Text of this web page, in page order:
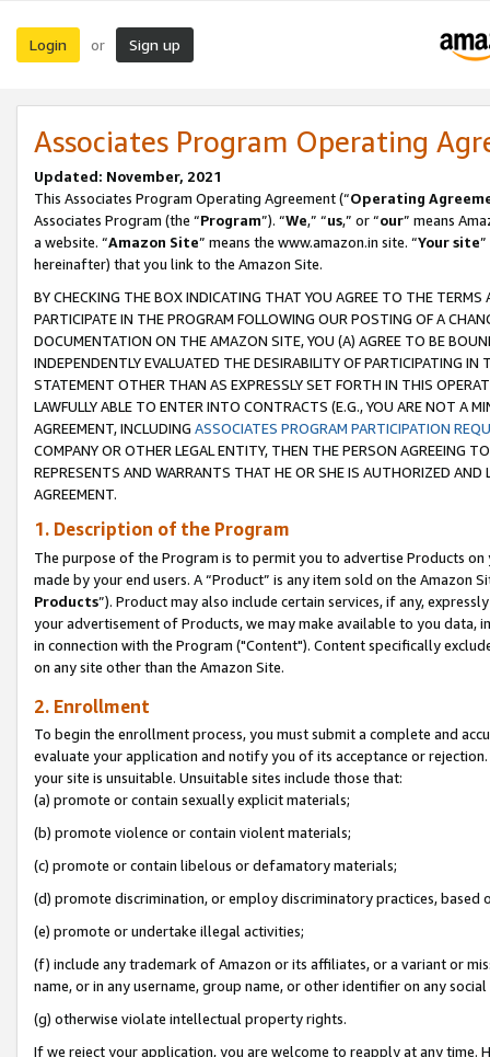
Login or Sign up
Associates Program Operating
Updated: November, 2021
This Associates Program Operating Agreement (“Operating
Associates Program (the “Program”). “We,” “us,” or “our” means
a website. “Amazon Site” means the www.amazon.in site. “Your site
hereinafter) that you link to the Amazon Site.
BY CHECKING THE BOX INDICATING THAT YOU AGREE TO THE
PARTICIPATE IN THE PROGRAM FOLLOWING OUR POSTING OF A
DOCUMENTATION ON THE AMAZON SITE, YOU (A) AGREE TO BE
INDEPENDENTLY EVALUATED THE DESIRABILITY OF PARTICIPATING
STATEMENT OTHER THAN AS EXPRESSLY SET FORTH IN THIS
LAWFULLY ABLE TO ENTER INTO CONTRACTS (E.G., YOU ARE NOT A
AGREEMENT, INCLUDING ASSOCIATES PROGRAM PARTICIPATION
COMPANY OR OTHER LEGAL ENTITY, THEN THE PERSON AGREEING
REPRESENTS AND WARRANTS THAT HE OR SHE IS AUTHORIZED
AGREEMENT.
1. Description of the Program
The purpose of the Program is to permit you to advertise Products
made by your end users. A “Product” is any item sold on the Amazon
Products”). Product may also include certain services, if any,
your advertisement of Products, we may make available to you
in connection with the Program ("Content"). Content specifically
on any site other than the Amazon Site.
2. Enrollment
To begin the enrollment process, you must submit a complete and
evaluate your application and notify you of its acceptance or
your site is unsuitable. Unsuitable sites include those that:
(a) promote or contain sexually explicit materials;
(b) promote violence or contain violent materials;
(c) promote or contain libelous or defamatory materials;
(d) promote discrimination, or employ discriminatory practices, based
(e) promote or undertake illegal activities;
(f) include any trademark of Amazon or its affiliates, or a variant or
name, or in any username, group name, or other identifier on any
(g) otherwise violate intellectual property rights.
If we reject your application, you are welcome to reapply at any